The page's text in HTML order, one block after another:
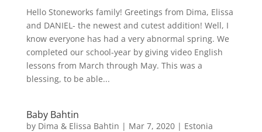
Hello Stoneworks family! Greetings from Dima, Elissa
and DANIEL- the newest and cutest addition! Well, I
know everyone has had a very abnormal spring. We
completed our school-year by giving video English
lessons from March through May. This was a
blessing, to be able...
Baby Bahtin
by Dima & Elissa Bahtin | Mar 7, 2020| Estonia